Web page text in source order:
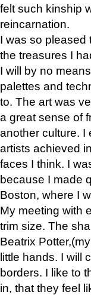
felt such kinship
reincarnation.
I was so pleased
the treasures I
I will by no
palettes and
to. The art was
a great sense of
another culture. I
artists achieved
faces I think. I
because I made
Boston, where I
My meeting with
trim size. The
Beatrix
little hands. I will
borders. I like to
in, that they feel